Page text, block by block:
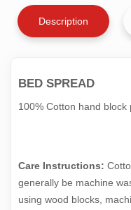
Description
BED SPREAD
100% Cotton hand block
Care Instructions:
generally be machine
using wood blocks,